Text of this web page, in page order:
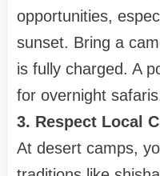
opportunities,
sunset. Bring a
is fully charged. A
for overnight
3. Respect Local
At desert camps,